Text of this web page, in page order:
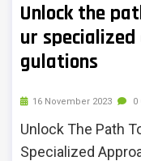
Unlock the
ur specialized
gulations
16 November 2023 0
Unlock The Path
Specialized